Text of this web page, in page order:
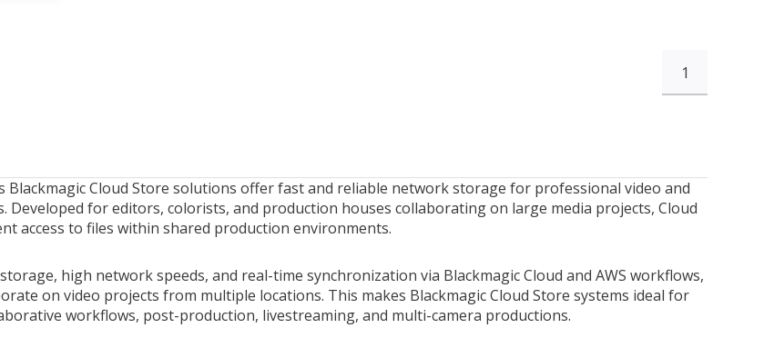
1
Blackmagic Cloud Store solutions offer fast and reliable network storage for professional video and
Developed for editors, colorists, and production houses collaborating on large media projects, Cloud
access to files within shared production environments.
high network speeds, and real-time synchronization via Blackmagic Cloud and AWS workflows,
on video projects from multiple locations. This makes Blackmagic Cloud Store systems ideal for
workflows, post-production, livestreaming, and multi-camera productions.